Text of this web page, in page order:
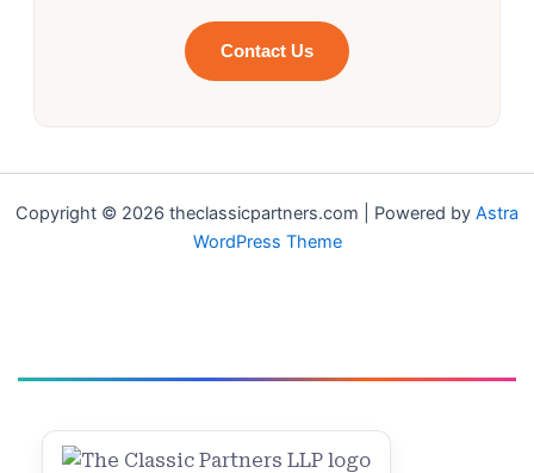
Contact Us
Copyright © 2026 theclassicpartners.com | Powered by Astra
WordPress Theme